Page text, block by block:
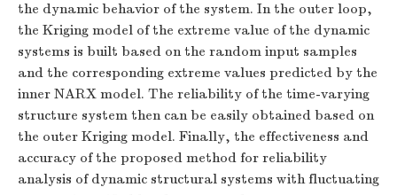
the dynamic behavior of the system. In the outer loop,
the Kriging model of the extreme value of the dynamic
systems is built based on the random input samples
and the corresponding extreme values predicted by the
inner NARX model. The reliability of the time-varying
structure system then can be easily obtained based on
the outer Kriging model. Finally, the effectiveness and
accuracy of the proposed method for reliability
analysis of dynamic structural systems with fluctuating